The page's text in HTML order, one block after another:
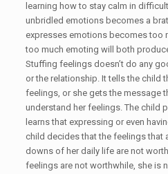
learning how to stay calm in
unbridled emotions becomes a
expresses emotions becomes too
too much emoting will both
Stuffing feelings doesn’t do any
or the relationship. It tells the child
feelings, or she gets the message
understand her feelings. The child
learns that expressing or even
child decides that the feelings that
downs of her daily life are not
feelings are not worthwhile, she is